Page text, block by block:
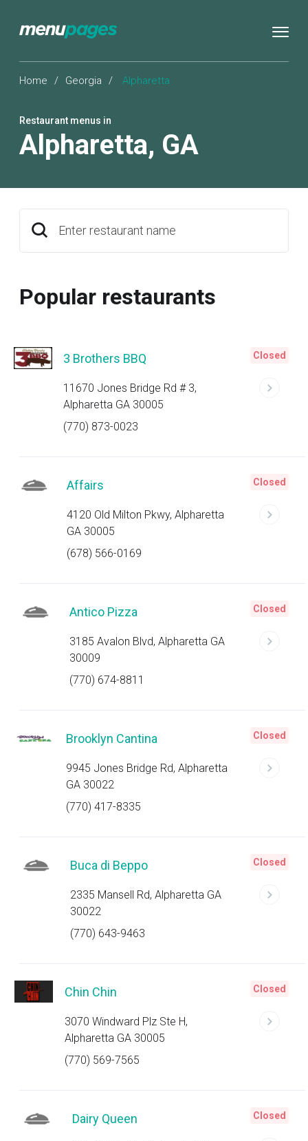
Home / Georgia / Alpharetta
Restaurant menus in
Alpharetta, GA
Enter restaurant name
Popular restaurants
3 Brothers BBQ
11670 Jones Bridge Rd # 3,
Alpharetta GA 30005
(770) 873-0023
Closed
Affairs
4120 Old Milton Pkwy, Alpharetta
GA 30005
(678) 566-0169
Closed
Antico Pizza
3185 Avalon Blvd, Alpharetta GA
30009
(770) 674-8811
Closed
Brooklyn Cantina
9945 Jones Bridge Rd, Alpharetta
GA 30022
(770) 417-8335
Closed
Buca di Beppo
2335 Mansell Rd, Alpharetta GA
30022
(770) 643-9463
Closed
Chin Chin
3070 Windward Plz Ste H,
Alpharetta GA 30005
(770) 569-7565
Closed
Dairy Queen Closed